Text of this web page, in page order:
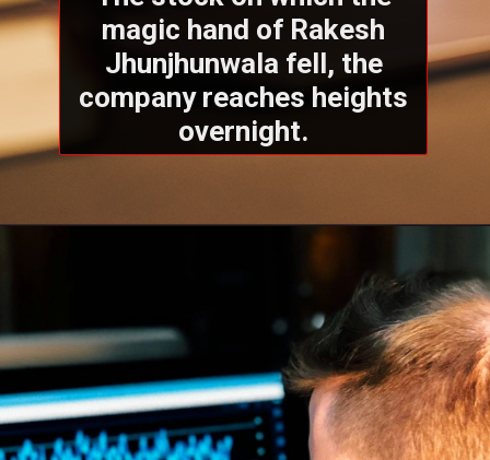
magic hand of Rakesh
Jhunjhunwala fell, the
company reaches heights
overnight.